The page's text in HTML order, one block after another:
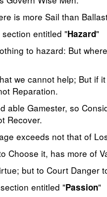
is more Sail than
section entitled "Hazard"
to hazard: But
we cannot help; But if
Reparation.
able Gamester, so
Recover.
exceeds not that of
Choose it, has more of
but to Court Danger
entitled "Passion"